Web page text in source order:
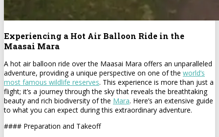
Experiencing a Hot Air Balloon Ride in the
Maasai Mara
A hot air balloon ride over the Maasai Mara offers an unparalleled
adventure, providing a unique perspective on one of the world’s
most famous wildlife reserves. This experience is more than just a
flight; it’s a journey through the sky that reveals the breathtaking
beauty and rich biodiversity of the Mara. Here’s an extensive guide
to what you can expect during this extraordinary adventure.
#### Preparation and Takeoff